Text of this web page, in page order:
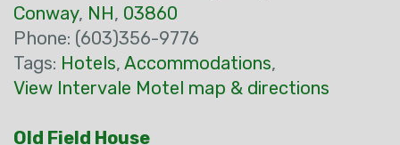
Conway, NH, 03860
Phone: (603)356-9776
Tags: Hotels, Accommodations,
View Intervale Motel map & directions
Old Field House